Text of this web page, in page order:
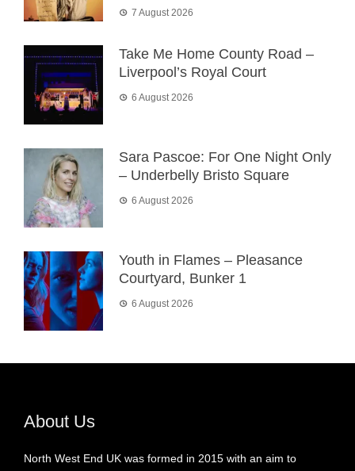
7 August 2026
Take Me Home County Road –
Liverpool’s Royal Court
6 August 2026
Sara Pascoe: For One Night Only
– Underbelly Bristo Square
6 August 2026
Youth in Flames – Pleasance
Courtyard, Bunker 1
6 August 2026
About Us
North West End UK was formed in 2015 with an aim to